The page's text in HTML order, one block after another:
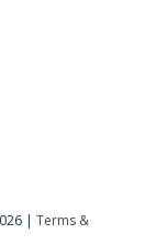
| Terms &